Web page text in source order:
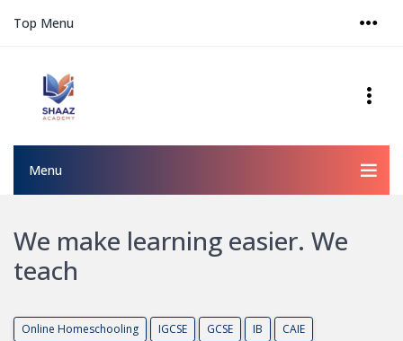
Top Menu
Menu
We make learning easier. We
teach
Online Homeschooling IGCSE GCSE IB CAIE